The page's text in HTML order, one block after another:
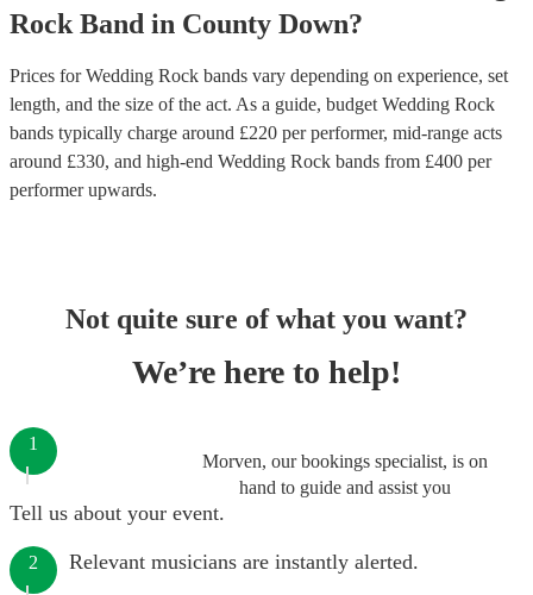
Rock Band in County Down?
Prices forWedding Rock bands vary depending on experience, set
length, and the size of the act. As a guide, budget Wedding Rock
bands typically charge around £220 per performer, mid-range acts
around £330, and high-end Wedding Rock bands from £400 per
performerupwards.
Not quite sure of what you want?
We’re here to help!
Morven, our bookings specialist, is on
hand to guide and assist you
1
Tell us about your event.
2 Relevant musicians are instantly alerted.